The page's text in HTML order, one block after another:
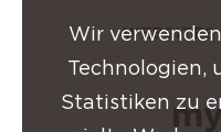
Wir
Technologien,
Statistiken zu